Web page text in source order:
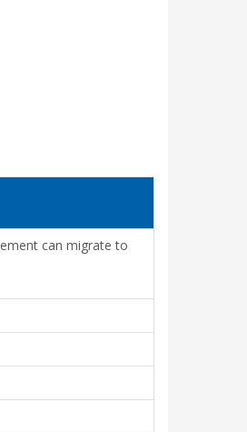
can migrate to